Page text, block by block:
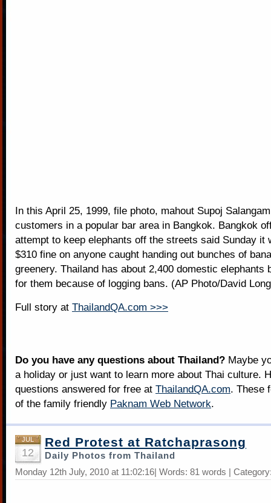
In this April 25, 1999, file photo, mahout Supoj
customers in a popular bar area in Bangkok. Bangkok
attempt to keep elephants off the streets said Sunday it
$310 fine on anyone caught handing out bunches of
greenery. Thailand has about 2,400 domestic elephants
for them because of logging bans. (AP Photo/David
Full story at ThailandQA.com >>>
Do you have any questions about Thailand? Maybe
a holiday or just want to learn more about Thai culture.
questions answered for free at ThailandQA.com. These
of the family friendly Paknam Web Network.
JUL
12
Red Protest at Ratchaprasong
Daily Photos from Thailand
Monday 12th July, 2010 at 11:02:16| Words: 81 words |